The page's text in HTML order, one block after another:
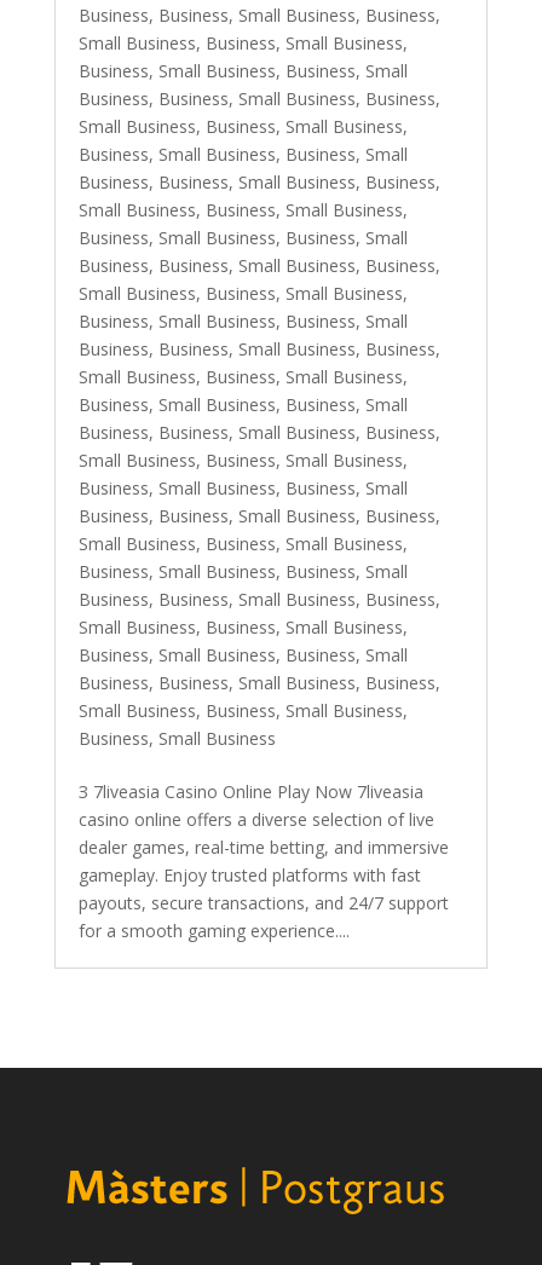
Business, Business, Small Business, Business,
Small Business, Business, Small Business,
Business, Small Business, Business, Small
Business, Business, Small Business, Business,
Small Business, Business, Small Business,
Business, Small Business, Business, Small
Business, Business, Small Business, Business,
Small Business, Business, Small Business,
Business, Small Business, Business, Small
Business, Business, Small Business, Business,
Small Business, Business, Small Business,
Business, Small Business, Business, Small
Business, Business, Small Business, Business,
Small Business, Business, Small Business,
Business, Small Business, Business, Small
Business, Business, Small Business, Business,
Small Business, Business, Small Business,
Business, Small Business, Business, Small
Business, Business, Small Business, Business,
Small Business, Business, Small Business,
Business, Small Business, Business, Small
Business, Business, Small Business, Business,
Small Business, Business, Small Business,
Business, Small Business, Business, Small
Business, Business, Small Business, Business,
Small Business, Business, Small Business,
Business, Small Business
З 7liveasia Casino Online Play Now 7liveasia
casino online offers a diverse selection of live
dealer games, real-time betting, and immersive
gameplay. Enjoy trusted platforms with fast
payouts, secure transactions, and 24/7 support
for a smooth gaming experience....